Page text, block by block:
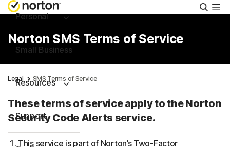
Personal
Small Business
Resources
Support
Norton SMS Terms of Service
Legal SMS Terms of Service
These terms of service apply to the Norton
Security Code Alerts service.
This service is part of Norton’s Two-Factor